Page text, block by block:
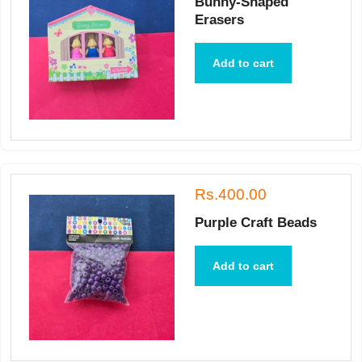
Erasers
Add to cart
Rs.400.00
Purple Craft Beads
Add to cart